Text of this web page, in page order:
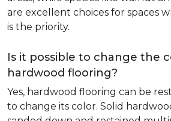
are excellent choices for spaces
is the priority.
Is it possible to change the
hardwood flooring?
Yes, hardwood flooring can be
to change its color. Solid